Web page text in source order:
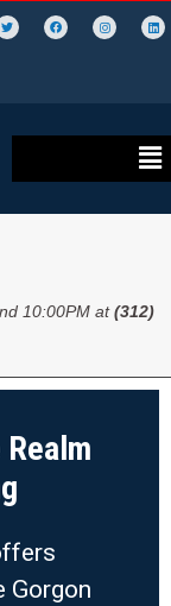
10:00PM at(312)
Gorgon